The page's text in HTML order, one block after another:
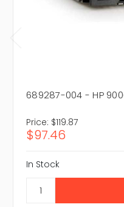
689287-004 - HP
Price: $119.87
$97.46
In Stock